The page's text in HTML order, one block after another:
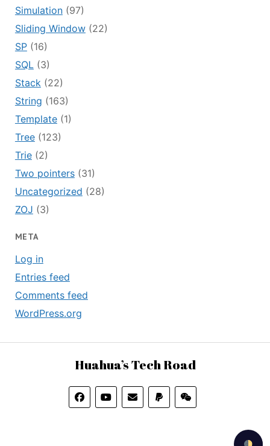
Simulation(97)
Sliding Window(22)
SP(16)
SQL(3)
Stack(22)
String (163)
Template(1)
Tree(123)
Trie(2)
Two pointers(31)
Uncategorized (28)
ZOJ (3)
META
Log in
Entries feed
Comments feed
WordPress.org
Huahua’s Tech Road